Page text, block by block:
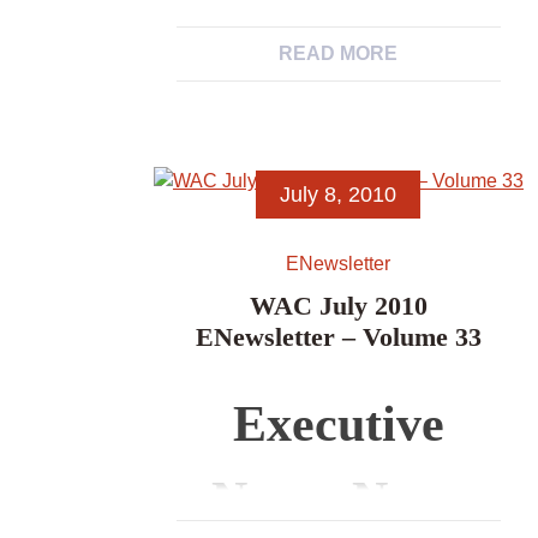
Associations’
Members,
News Items,
Excerpts from
READ MORE
July 8, 2010
ENewsletter
WAC July 2010
ENewsletter – Volume 33
Executive
News, News